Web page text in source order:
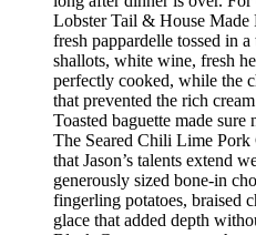
Lobster Tail & House Made
fresh pappardelle tossed in
shallots, white wine, fresh
perfectly cooked, while the
that prevented the rich
Toasted baguette made
The Seared Chili Lime Pork
that Jason’s talents extend
generously sized bone-in
fingerling potatoes, braised
glace that added depth